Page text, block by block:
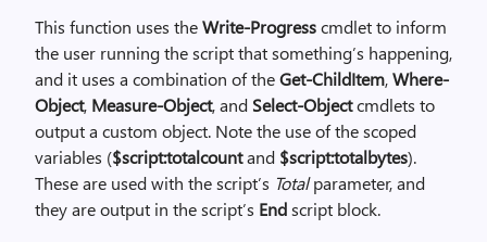
This function uses theWrite-Progresscmdlet to inform
the user running the script that something’s happening,
and it uses a combination of theGet-ChildItem,Where-
Object, Measure-Object, and Select-Objectcmdlets to
output a custom object. Note the use of the scoped
variables ($script:totalcountand $script:totalbytes).
These are used with the script’s Totalparameter, and
they are output in the script’s Endscript block.